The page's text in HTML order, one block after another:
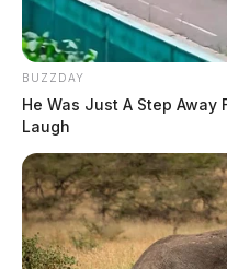
BUZZDAY
He Was Just A Step Away
Laugh